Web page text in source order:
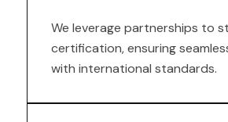
We leverage partnerships to
certification, ensuring
with international standards.